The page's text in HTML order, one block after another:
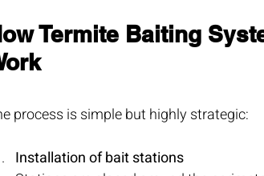
Termite Baiting
process is simple but highly strategic:
Installation of bait stations